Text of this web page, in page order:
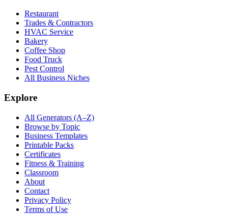
Restaurant
Trades & Contractors
HVAC Service
Bakery
Coffee Shop
Food Truck
Pest Control
All Business Niches
Explore
All Generators (A–Z)
Browse by Topic
Business Templates
Printable Packs
Certificates
Fitness & Training
Classroom
About
Contact
Privacy Policy
Terms of Use